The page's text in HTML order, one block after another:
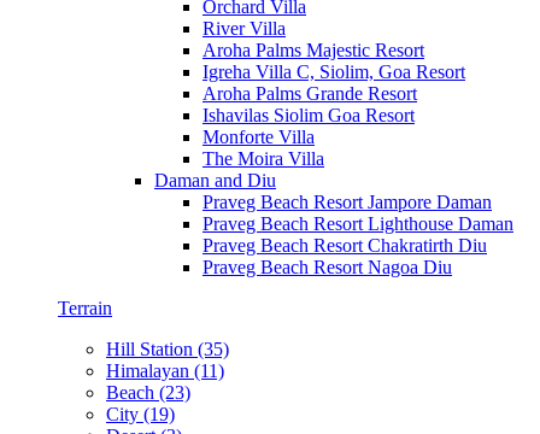
Orchard Villa
River Villa
Aroha Palms Majestic Resort
Igreha Villa C, Siolim, Goa Resort
Aroha Palms Grande Resort
Ishavilas Siolim Goa Resort
Monforte Villa
The Moira Villa
Daman and Diu
Praveg Beach Resort Jampore Daman
Praveg Beach Resort Lighthouse Daman
Praveg Beach Resort Chakratirth Diu
Praveg Beach Resort Nagoa Diu
Terrain
Hill Station (35)
Himalayan (11)
Beach (23)
City (19)